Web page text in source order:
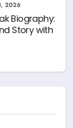
2026
Biography:
Story with